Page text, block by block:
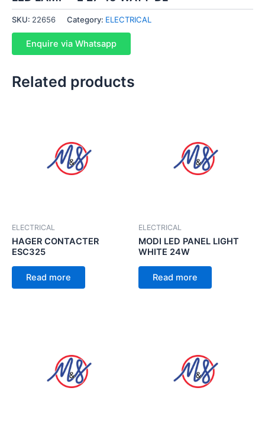
SKU: 22656 Category: ELECTRICAL
Enquire via Whatsapp
Related products
ELECTRICAL
HAGER CONTACTER
ESC325
Read more
ELECTRICAL
MODI LED PANEL LIGHT
WHITE 24W
Read more